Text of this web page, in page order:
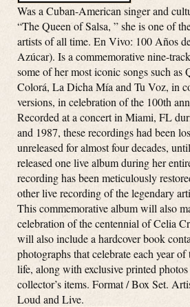
Was a Cuban-American singer and
“The Queen of Salsa, ” she is one of
artists of all time. En Vivo: 100 Años
Azúcar). Is a commemorative nine-
some of her most iconic songs such as
Colorá, La Dicha Mía and Tu Voz, in
versions, in celebration of the 100th
Recorded at a concert in Miami, FL
and 1987, these recordings had been
unreleased for almost four decades,
released one live album during her
recording has been meticulously
other live recording of the legendary
This commemorative album will also
celebration of the centennial of Celia
will also include a hardcover book
photographs that celebrate each year of
life, along with exclusive printed
collector’s items. Format / Box Set.
Loud and Live.